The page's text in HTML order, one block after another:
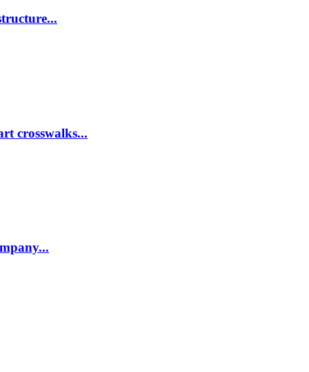
crosswalks...